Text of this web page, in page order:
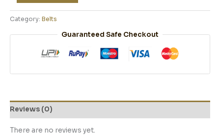
Category: Belts
Guaranteed Safe Checkout
Reviews (0)
There are no reviews yet.